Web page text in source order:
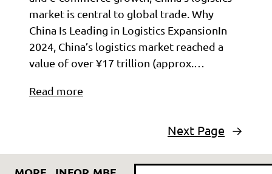
market is central to global trade. Why
China Is Leading in Logistics ExpansionIn
2024, China’s logistics market reached a
value of over ¥17 trillion (approx.…
Read more
Next Page →